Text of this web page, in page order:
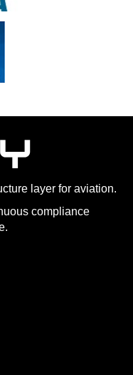
layer for aviation.
compliance